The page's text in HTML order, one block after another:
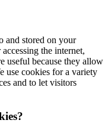
and stored on your
the internet,
useful because they allow
use cookies for a variety
and to let visitors